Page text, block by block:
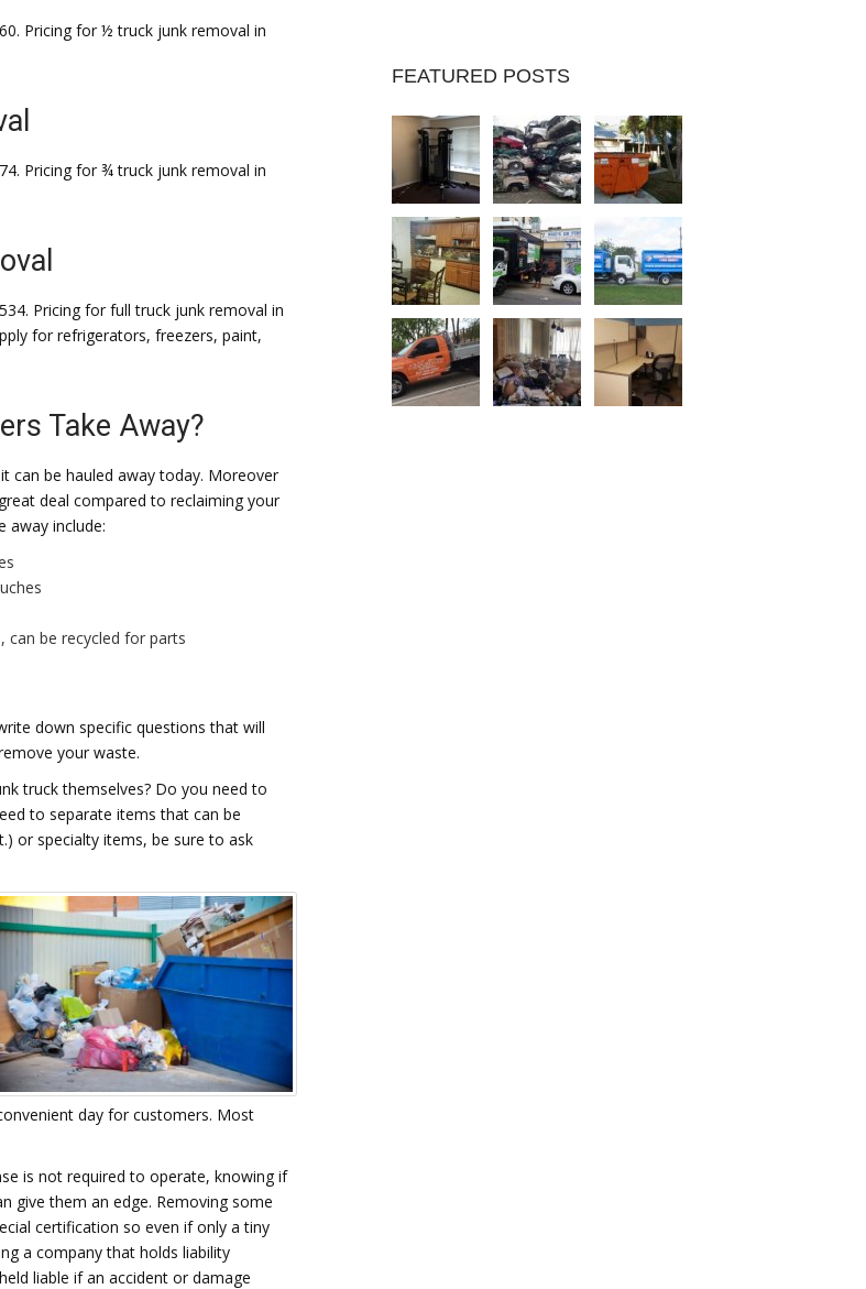
Pricing for ½ truck junk removal in
Pricing for ¾ truck junk removal in
Pricing for full truck junk removal in
for refrigerators, freezers, paint,
Take Away?
can be hauled away today. Moreover
deal compared to reclaiming your
away include:
can be recycled for parts
down specific questions that will
your waste.
truck themselves? Do you need to
to separate items that can be
or specialty items, be sure to ask
day for customers. Most
is not required to operate, knowing if
give them an edge. Removing some
certification so even if only a tiny
a company that holds liability
liable if an accident or damage
FEATURED POSTS